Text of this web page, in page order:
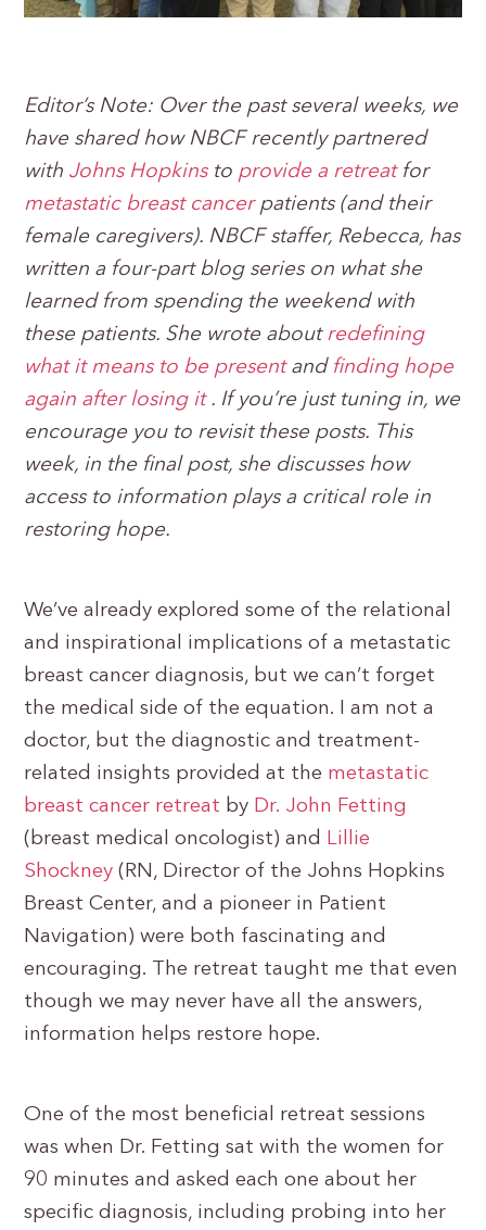
Editor’s Note: Over the past several weeks, we
have shared how NBCF recently partnered
with Johns Hopkinsto provide a retreatfor
metastatic breast cancerpatients (and their
female caregivers). NBCF staffer, Rebecca, has
written a four-part blog series on what she
learned from spending the weekend with
these patients. She wrote about redefining
what it means to be present and finding hope
again after losing it. If you’re just tuning in, we
encourage you to revisit these posts. This
week, in the final post, she discusses how
access to information plays a critical role in
restoring hope.
We’ve already explored some of the relational
and inspirational implications of a metastatic
breast cancer diagnosis, but we can’t forget
the medical side of the equation. I am not a
doctor, but the diagnostic and treatment-
related insights provided at the metastatic
breast cancer retreat by Dr. John Fetting
(breast medical oncologist) and Lillie
Shockney (RN, Director of the Johns Hopkins
Breast Center, and a pioneer in Patient
Navigation) were both fascinating and
encouraging. The retreat taught me that even
though we may never have all the answers,
information helps restore hope.
One of the most beneficial retreat sessions
was when Dr. Fetting sat with the women for
90 minutes and asked each one about her
specific diagnosis, including probing into her